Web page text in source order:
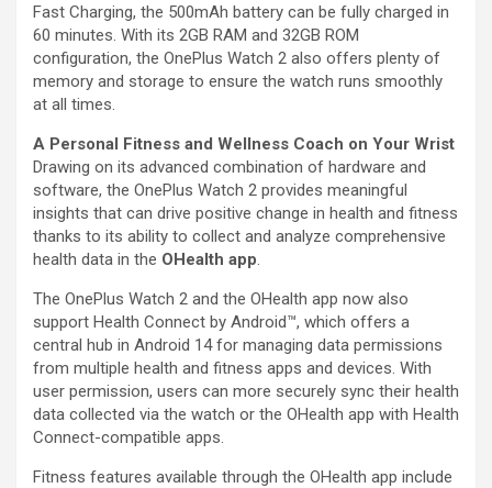
Fast Charging, the 500mAh battery can be fully charged in
60 minutes. With its 2GB RAM and 32GB ROM
configuration, the OnePlus Watch 2 also offers plenty of
memory and storage to ensure the watch runs smoothly
at all times.
A Personal Fitness and Wellness Coach on Your Wrist
Drawing on its advanced combination of hardware and
software, the OnePlus Watch 2 provides meaningful
insights that can drive positive change in health and fitness
thanks to its ability to collect and analyze comprehensive
health data in the OHealth app
The OnePlus Watch 2 and the OHealth app now also
support Health Connect by Android™, which offers a
central hub in Android 14 for managing data permissions
from multiple health and fitness apps and devices. With
user permission, users can more securely sync their health
data collected via the watch or the OHealth app with Health
Connect-compatible apps.
Fitness features available through the OHealth app include